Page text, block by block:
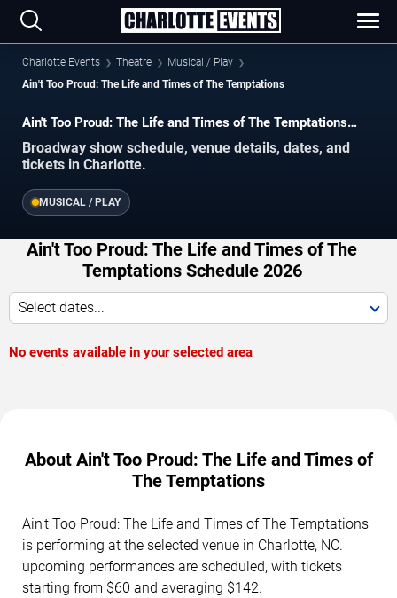
Charlotte Events Theatre
Musical / Play
Ain't Too Proud: The Life and Times of The Temptations
Ain't Too Proud: The Life and Times of The Temptations
Charlotte Tickets
Broadway show schedule, venue details, dates, and
tickets in Charlotte.
MUSICAL / PLAY
Ain't Too Proud: The Life and Times of The
Temptations Schedule 2026
Select dates...
No events available in your selected area
About Ain't Too Proud: The Life and Times of
The Temptations
Ain't Too Proud: The Life and Times of The Temptations
is performing at the selected venue in Charlotte, NC.
upcoming performances are scheduled, with tickets
starting from $60 and averaging $142.